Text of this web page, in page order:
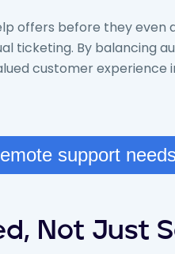
offers before they even
ticketing. By balancing
customer experience
support
Not Just